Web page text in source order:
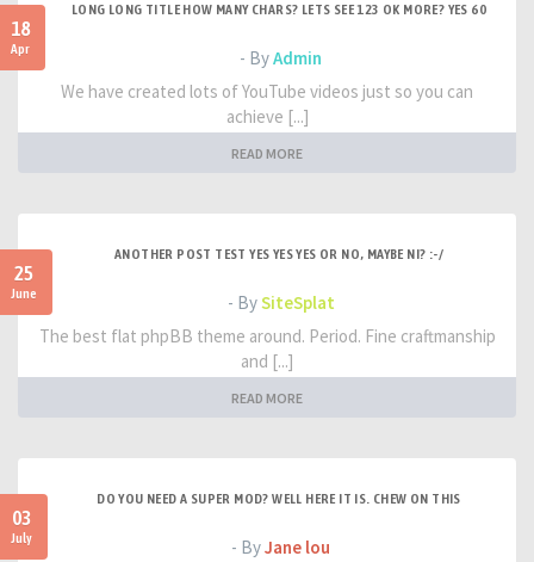
18
Apr
LONG LONG TITLE HOW MANY CHARS? LETS SEE 123 OK MORE? YES 60
- ByAdmin
We have created lots of YouTube videos just so you can
achieve [...]
READ MORE
25
June
ANOTHER POST TEST YES YES YES OR NO, MAYBE NI? :-/
- BySiteSplat
The best flat phpBB theme around. Period. Fine craftmanship
and [...]
READ MORE
03
July
DO YOU NEED A SUPER MOD? WELL HERE IT IS. CHEW ON THIS
- ByJane lou